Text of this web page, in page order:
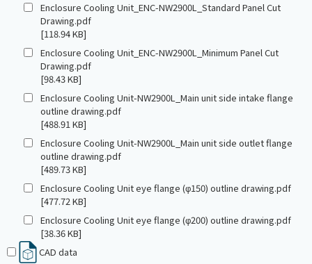
Enclosure Cooling Unit_ENC-NW2900L_Standard Panel Cut
Drawing.pdf
[118.94 KB]
Enclosure Cooling Unit_ENC-NW2900L_Minimum Panel Cut
Drawing.pdf
[98.43 KB]
Enclosure Cooling Unit-NW2900L_Main unit side intake flange
outline drawing.pdf
[488.91 KB]
Enclosure Cooling Unit-NW2900L_Main unit side outlet flange
outline drawing.pdf
[489.73 KB]
Enclosure Cooling Unit eye flange (φ150) outline drawing.pdf
[477.72 KB]
Enclosure Cooling Unit eye flange (φ200) outline drawing.pdf
[38.36 KB]
CAD data